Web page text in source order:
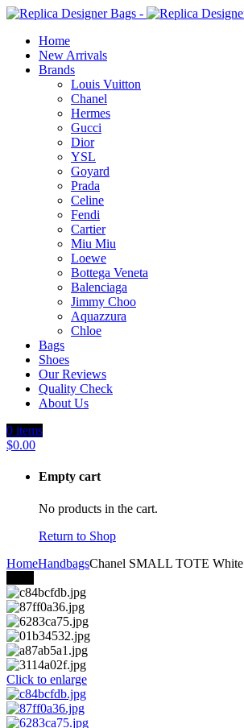
Home
New Arrivals
Brands
Louis Vuitton
Chanel
Hermes
Gucci
Dior
YSL
Goyard
Prada
Celine
Fendi
Cartier
⁠Miu Miu
Loewe
Bottega Veneta
Balenciaga
Jimmy Choo
Aquazzura
Chloe
Bags
Shoes
Our Reviews
Quality Check
About Us
0 items
$0.00
Empty cart
No products in the cart.
Return to Shop
HomeHandbagsChanel SMALL TOTE White
Click to enlarge